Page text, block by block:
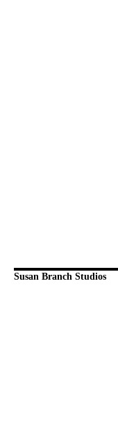
Susan Branch Studios